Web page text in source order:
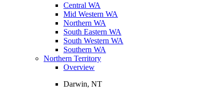
Central WA
Mid Western WA
Northern WA
South Eastern WA
South Western WA
Southern WA
Northern Territory
Overview
Darwin, NT